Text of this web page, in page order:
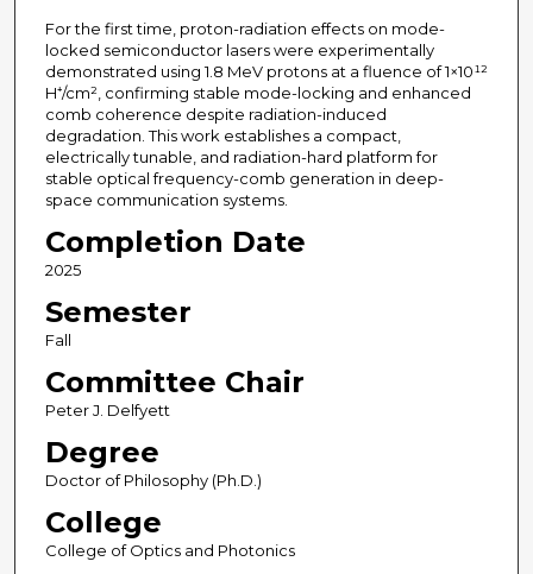
For the first time, proton-radiation effects on mode-
locked semiconductor lasers were experimentally
demonstrated using 1.8 MeV protons at a fluence of 1×10¹²
H⁺/cm², confirming stable mode-locking and enhanced
comb coherence despite radiation-induced
degradation. This work establishes a compact,
electrically tunable, and radiation-hard platform for
stable optical frequency-comb generation in deep-
space communication systems.
Completion Date
2025
Semester
Fall
Committee Chair
Peter J. Delfyett
Degree
Doctor of Philosophy (Ph.D.)
College
College of Optics and Photonics